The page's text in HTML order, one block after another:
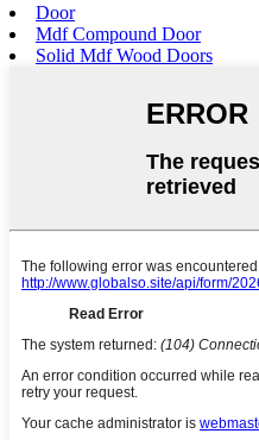
Door
Mdf Compound Door
Solid Mdf Wood Doors